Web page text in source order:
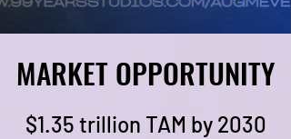
MARKET OPPORTUNITY
MARKET OPPORTUNITY
$1.35 trillion TAM by 2030